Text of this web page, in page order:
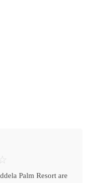
Palm Resort are